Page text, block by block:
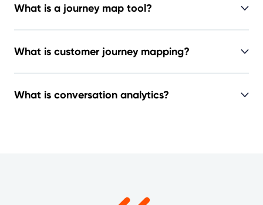
What is a journey map tool?
What is customer journey mapping?
What is conversation analytics?